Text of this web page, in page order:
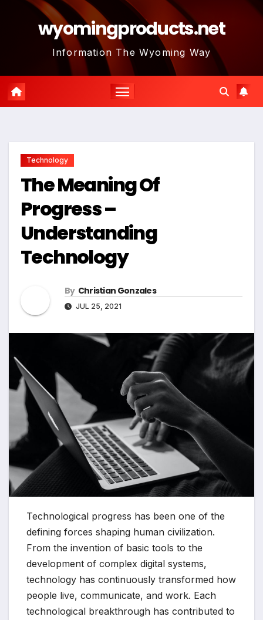
wyomingproducts.net
Information The Wyoming Way
Technology
The Meaning Of
Progress –
Understanding
Technology
By Christian Gonzales
JUL 25, 2021
Technological progress has been one of the
defining forces shaping human civilization.
From the invention of basic tools to the
development of complex digital systems,
technology has continuously transformed how
people live, communicate, and work. Each
technological breakthrough has contributed to